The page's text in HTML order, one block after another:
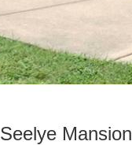
Seelye Mansion